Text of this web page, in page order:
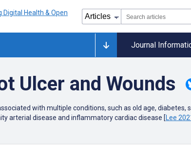
Journal
Ulcer and Wounds
with multiple conditions, such as old age,
arterial disease and inflammatory cardiac disease [ Lee